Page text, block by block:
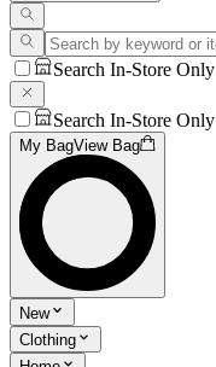
Search In-Store Only
Search In-Store Only
My BagView Bag
New
Clothing